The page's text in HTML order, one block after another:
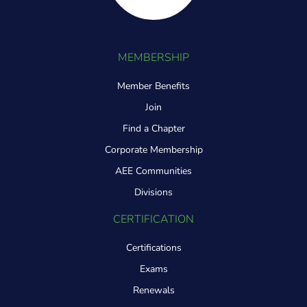
MEMBERSHIP
Member Benefits
Join
Find a Chapter
Corporate Membership
AEE Communities
Divisions
CERTIFICATION
Certifications
Exams
Renewals